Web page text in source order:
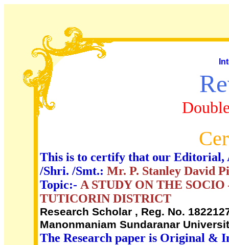
This is to certify that our Editorial,
/Shri. /Smt.: Mr. P. Stanley David
Topic:- A STUDY ON THE
TUTICORIN DISTRICT
Research Scholar , Reg. No.
Manonmaniam Sundaranar
The Research paper is Original &